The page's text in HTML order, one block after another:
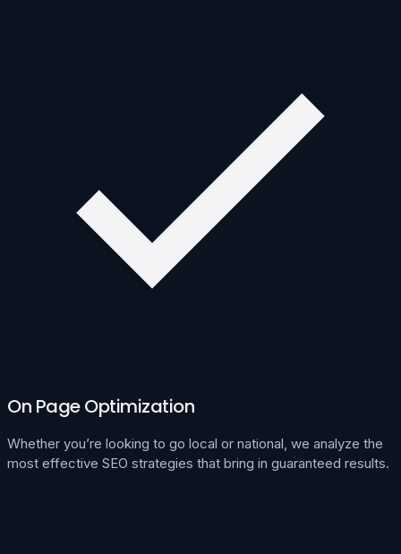
On Page Optimization
Whether you’re looking to go local or national, we analyze the
most effective SEO strategies that bring in guaranteed results.